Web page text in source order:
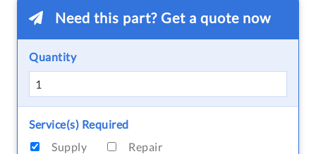
Need this part? Get a quote now
Quantity
Service(s) Required
Supply
Repair